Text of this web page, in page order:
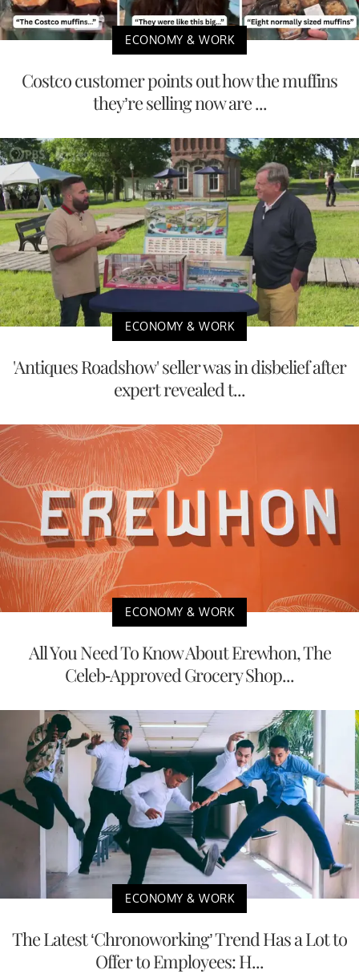
ECONOMY & WORK
Costco customer points out how the muffins
they’re selling now are ...
ECONOMY & WORK
'Antiques Roadshow' seller was in disbelief after
expert revealed t...
ECONOMY & WORK
All You Need To Know About Erewhon, The
Celeb-Approved Grocery Shop...
ECONOMY & WORK
The Latest ‘Chronoworking’ Trend Has a Lot to
Offer to Employees: H...